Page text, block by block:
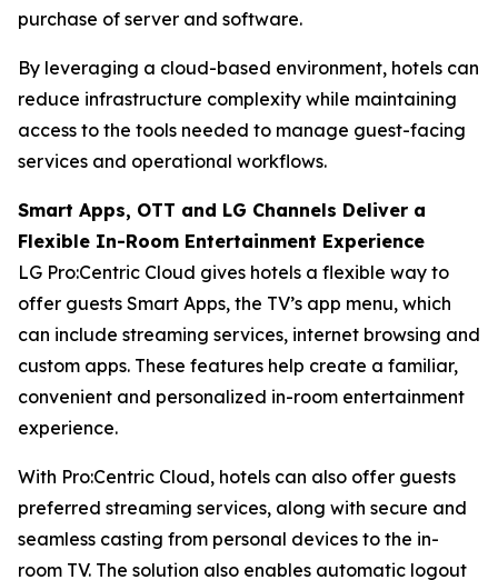
purchase of server and software.
By leveraging a cloud-based environment, hotels can
reduce infrastructure complexity while maintaining
access to the tools needed to manage guest-facing
services and operational workflows.
Smart Apps, OTT and LG Channels Deliver a
Flexible In-Room Entertainment Experience
LG Pro:Centric Cloud gives hotels a flexible way to
offer guests Smart Apps, the TV’s app menu, which
can include streaming services, internet browsing and
custom apps. These features help create a familiar,
convenient and personalized in-room entertainment
experience.
With Pro:Centric Cloud, hotels can also offer guests
preferred streaming services, along with secure and
seamless casting from personal devices to the in-
room TV. The solution also enables automatic logout